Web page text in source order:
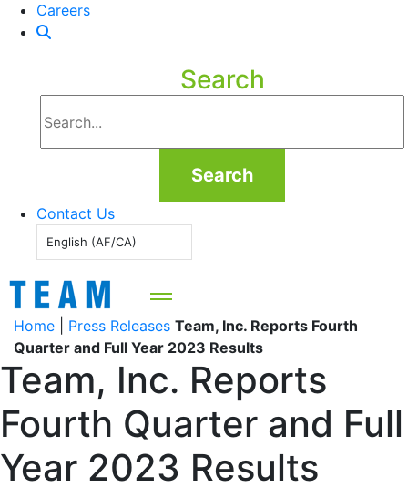
Careers
Search
Search
Contact Us
English (AF/CA)
Home Press Releases Team, Inc. Reports Fourth
Quarter and Full Year 2023 Results
Team, Inc. Reports
Fourth Quarter and Full
Year 2023 Results